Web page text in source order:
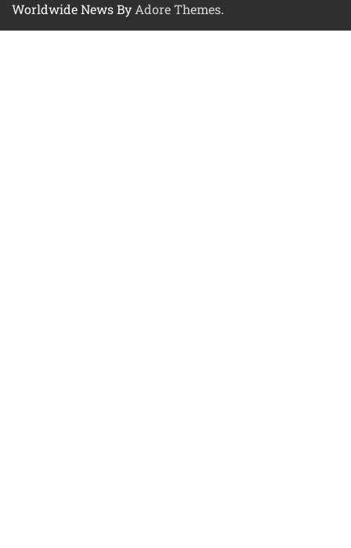
Worldwide News ByAdore Themes.